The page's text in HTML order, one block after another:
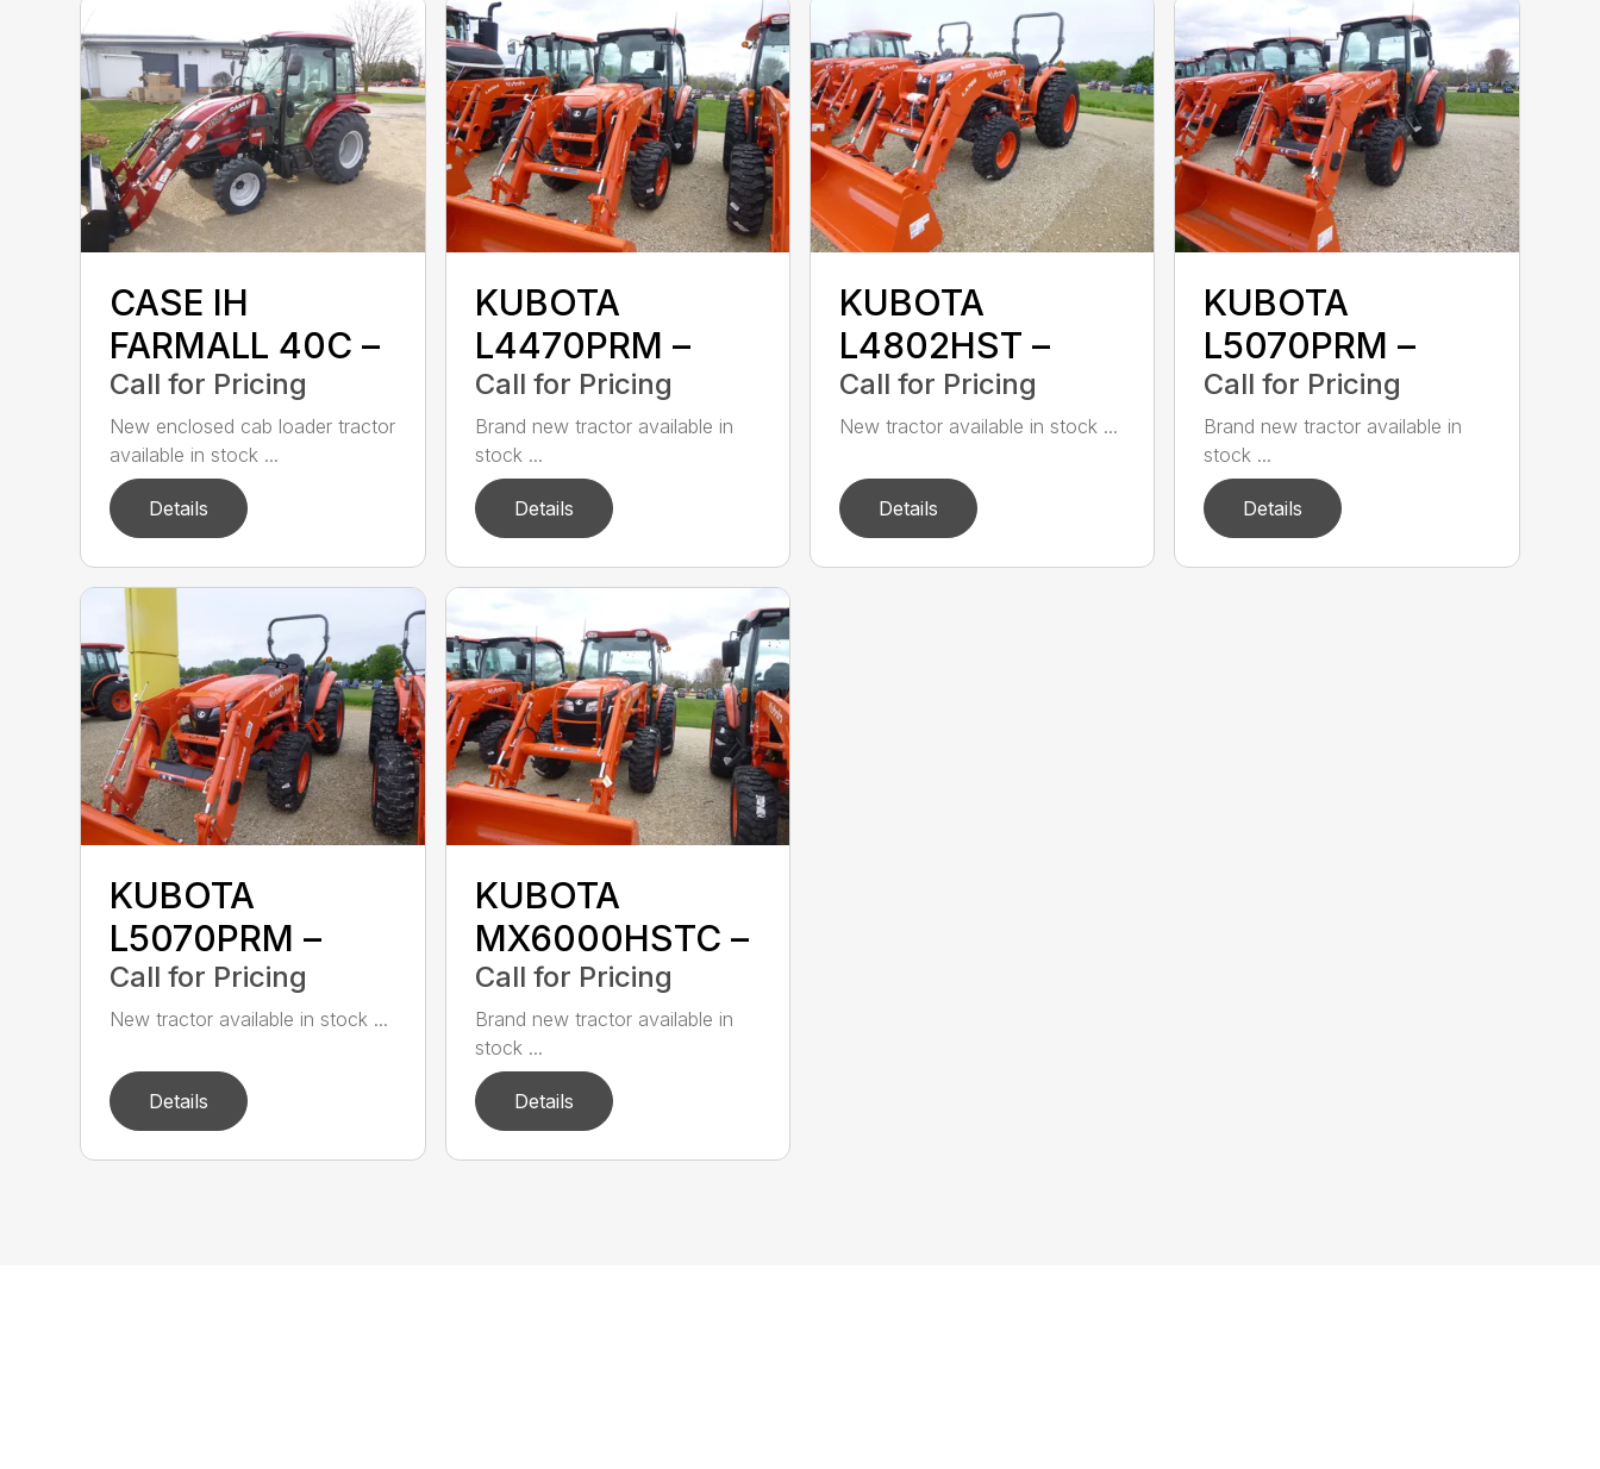
CASE IH
FARMALL 40C –
Call for Pricing
New enclosed cab loader tractor
available in stock ...
Details
KUBOTA
L4470PRM –
Call for Pricing
Brand new tractor available in
stock ...
Details
KUBOTA
L4802HST –
Call for Pricing
New tractor available in stock ...
Details
KUBOTA
L5070PRM –
Call for Pricing
Brand new tractor available in
stock ...
Details
KUBOTA
L5070PRM –
Call for Pricing
New tractor available in stock ...
Details
KUBOTA
MX6000HSTC –
Call for Pricing
Brand new tractor available in
stock ...
Details